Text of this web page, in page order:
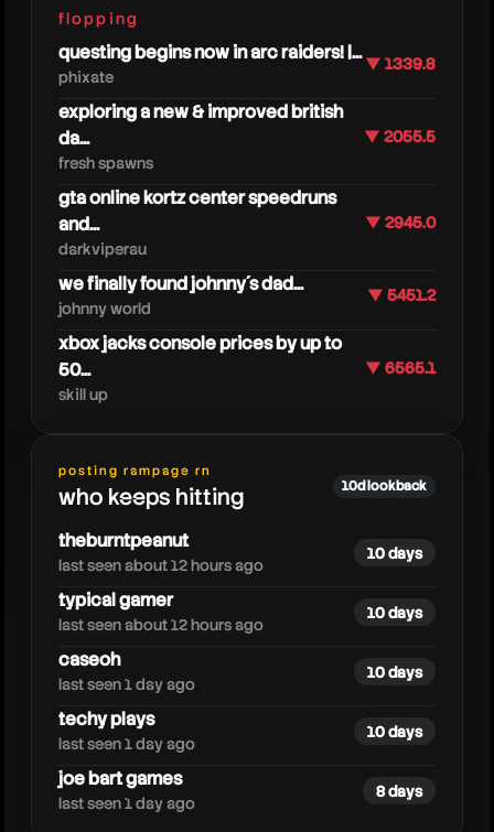
silk
silk
flopping
questing begins now in arc raiders! |...
phixate
▼ 1339.8
exploring a new & improved british
da...
fresh spawns
▼ 2055.5
gta online kortz center speedruns
and...
darkviperau
▼ 2945.0
we finally found johnny´s dad...
johnny world
▼ 5451.2
xbox jacks console prices by up to
50...
skill up
▼ 6565.1
posting rampage rn
who keeps hitting 10d lookback
theburntpeanut
last seen about 12 hours ago
10 days
typical gamer
last seen about 12 hours ago
10 days
caseoh
last seen 1 day ago
10 days
techy plays
last seen 1 day ago
10 days
joe bart games
last seen 1 day ago
8 days